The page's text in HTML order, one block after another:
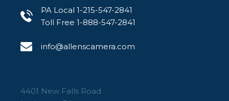
PA Local 1-215-547-2841
Toll Free 1-888-547-2841
info@allenscamera.com
4401 New Falls Road